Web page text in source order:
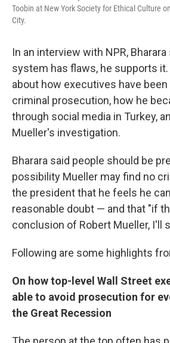
Toobin at New York Society for Ethical Culture
City.
In an interview with NPR,
system has flaws, he supports it.
about how executives have been
criminal prosecution, how he
through social media in Turkey,
Mueller's investigation.
Bharara said people should be
possibility Mueller may find no
the president that he feels he
reasonable doubt — and that "if
conclusion of Robert Mueller, I'll
Following are some highlights
On how top-level Wall Street
able to avoid prosecution for
the Great Recession